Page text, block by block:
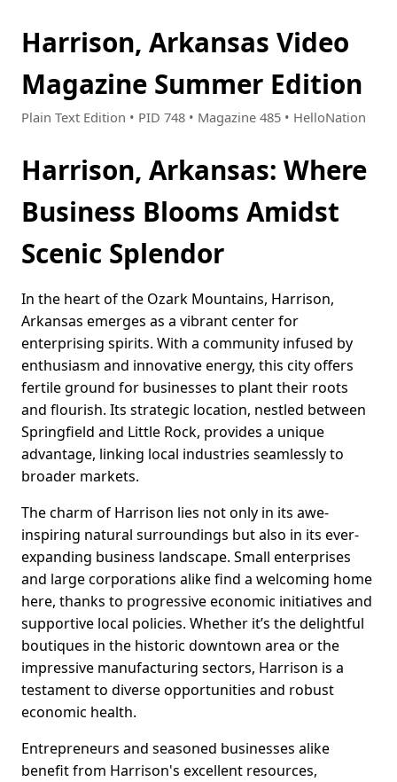
Harrison, Arkansas Video
Magazine Summer Edition
Plain Text Edition • PID 748 • Magazine 485 • HelloNation
Harrison, Arkansas: Where
Business Blooms Amidst
Scenic Splendor
In the heart of the Ozark Mountains, Harrison,
Arkansas emerges as a vibrant center for
enterprising spirits. With a community infused by
enthusiasm and innovative energy, this city offers
fertile ground for businesses to plant their roots
and flourish. Its strategic location, nestled between
Springfield and Little Rock, provides a unique
advantage, linking local industries seamlessly to
broader markets.
The charm of Harrison lies not only in its awe-
inspiring natural surroundings but also in its ever-
expanding business landscape. Small enterprises
and large corporations alike find a welcoming home
here, thanks to progressive economic initiatives and
supportive local policies. Whether it’s the delightful
boutiques in the historic downtown area or the
impressive manufacturing sectors, Harrison is a
testament to diverse opportunities and robust
economic health.
Entrepreneurs and seasoned businesses alike
benefit from Harrison's excellent resources,